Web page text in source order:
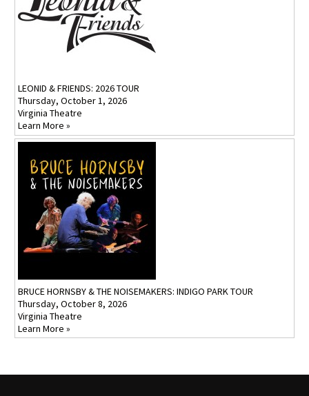
LEONID & FRIENDS: 2026 TOUR
Thursday, October 1, 2026
Virginia Theatre
Learn More »
BRUCE HORNSBY & THE NOISEMAKERS: INDIGO PARK TOUR
Thursday, October 8, 2026
Virginia Theatre
Learn More »